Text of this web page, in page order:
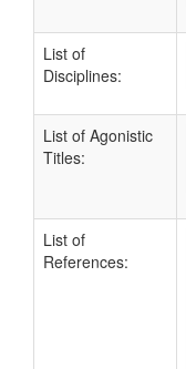
List of
Disciplines:
List of Agonistic
Titles:
List of
References: